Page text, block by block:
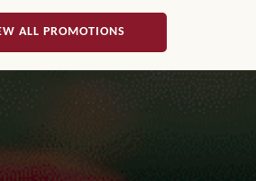
ALL PROMOTIONS